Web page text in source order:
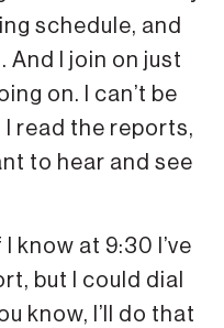
schedule, and
And I join on just
on. I can’t be
I read the reports,
to hear and see
know at 9:30 I’ve
but I could dial
know, I’ll do that